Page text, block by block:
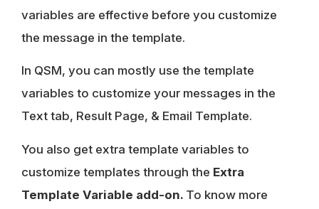
variables are effective before you customize
the message in the template.
In QSM, you can mostly use the template
variables to customize your messages in the
Text tab, Result Page, & Email Template.
You also get extra template variables to
customize templates through the Extra
Template Variable add-on. To know more